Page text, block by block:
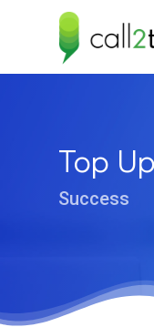
Hit enter to
Top Up
Success